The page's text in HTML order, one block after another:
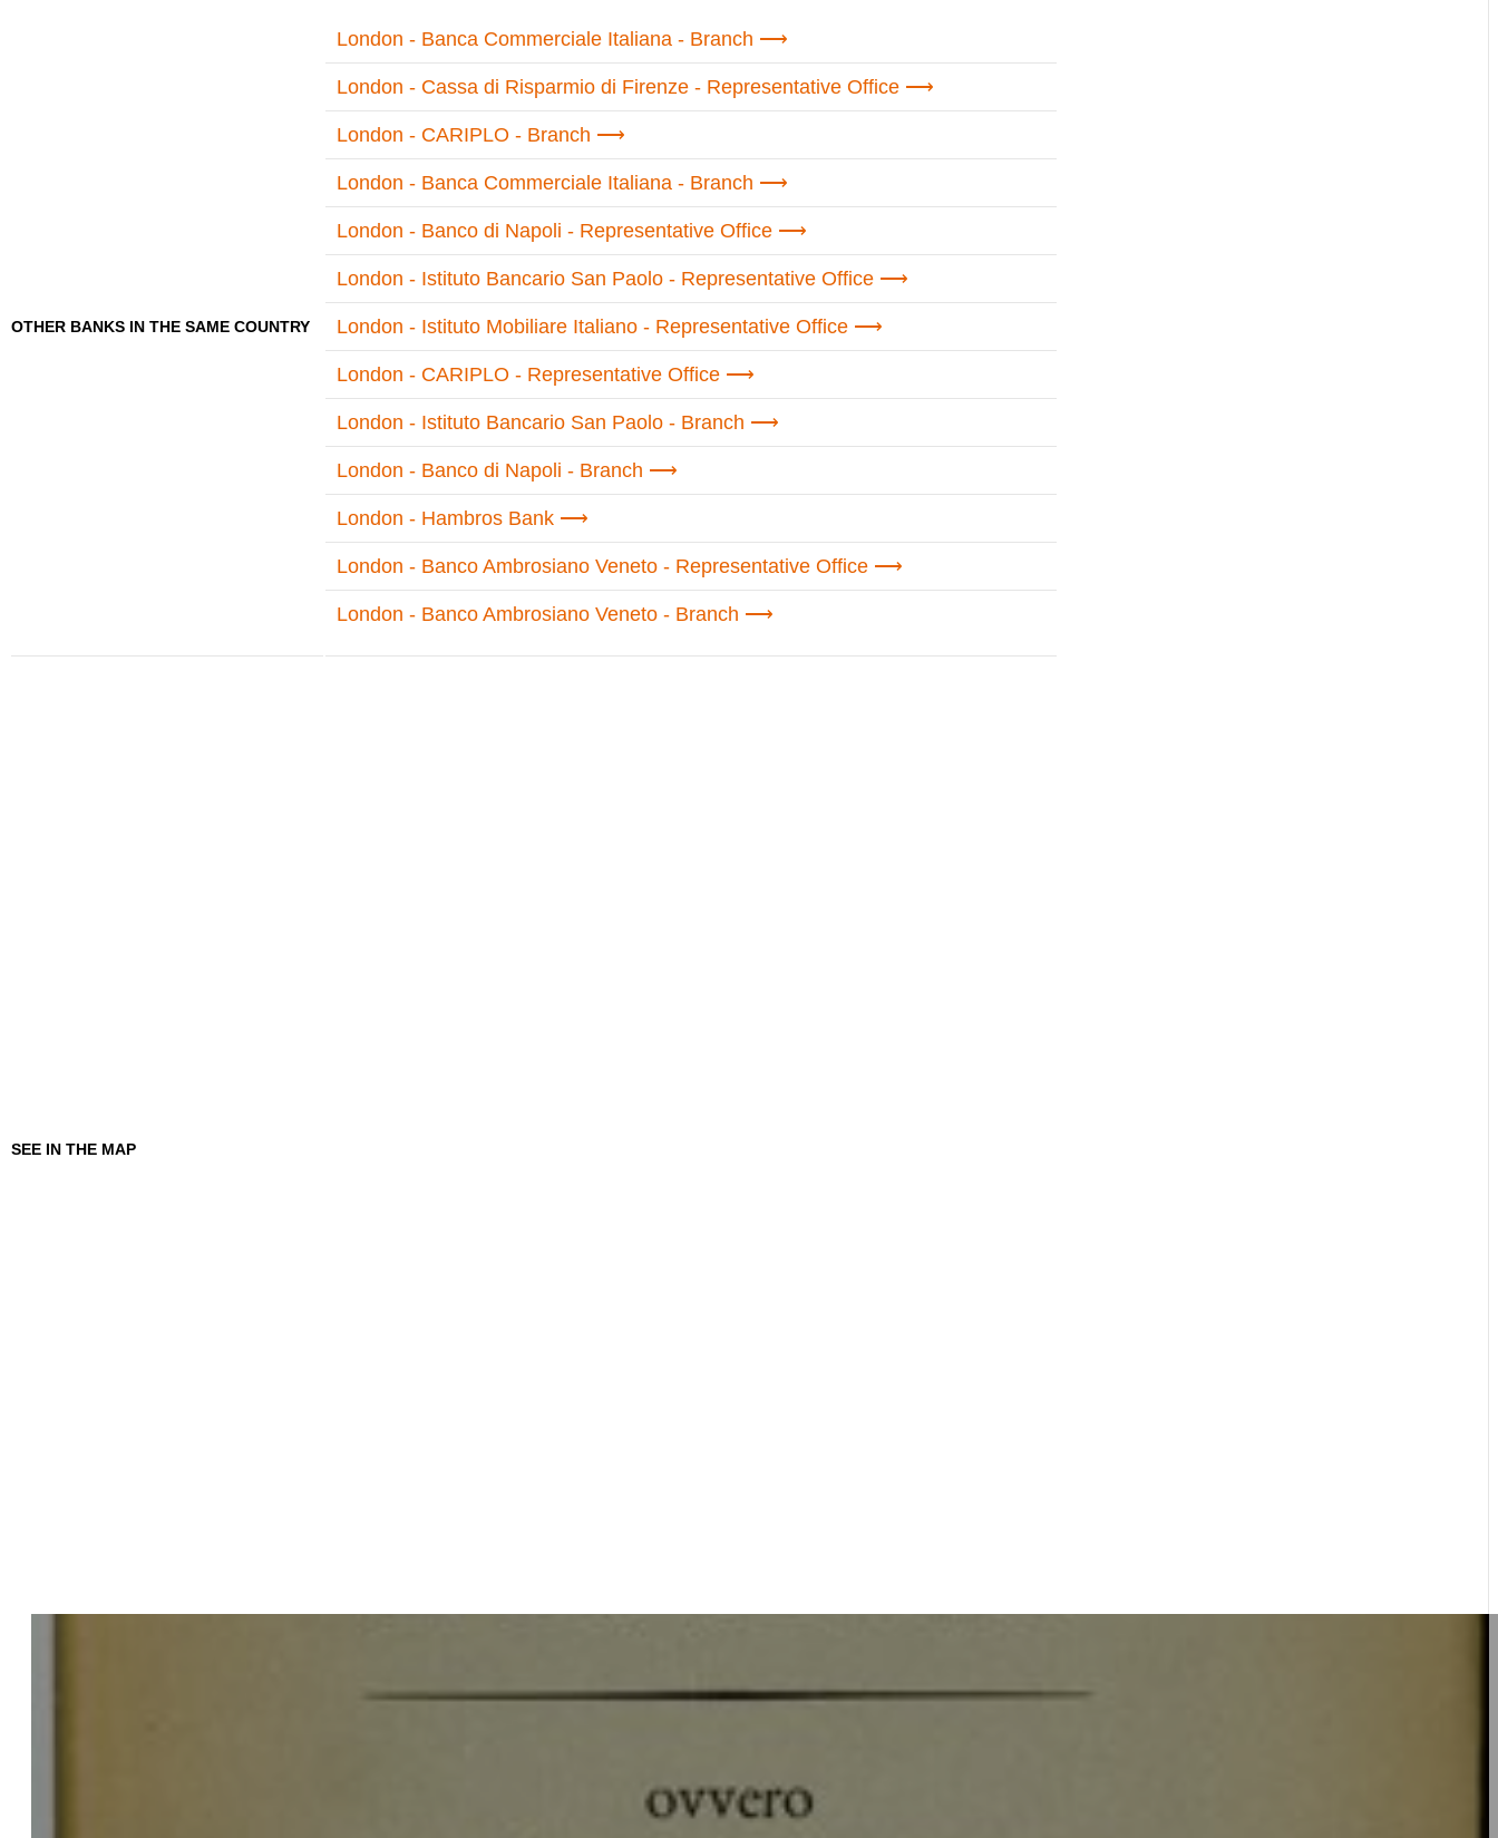
OTHER BANKS IN THE SAME COUNTRY
London - Banca Commerciale Italiana - Branch
London - Cassa di Risparmio di Firenze - Representative Office
London - CARIPLO - Branch
London - Banca Commerciale Italiana - Branch
London - Banco di Napoli - Representative Office
London - Istituto Bancario San Paolo - Representative Office
London - Istituto Mobiliare Italiano - Representative Office
London - CARIPLO - Representative Office
London - Istituto Bancario San Paolo - Branch
London - Banco di Napoli - Branch
London - Hambros Bank
London - Banco Ambrosiano Veneto - Representative Office
London - Banco Ambrosiano Veneto - Branch
SEE IN THE MAP